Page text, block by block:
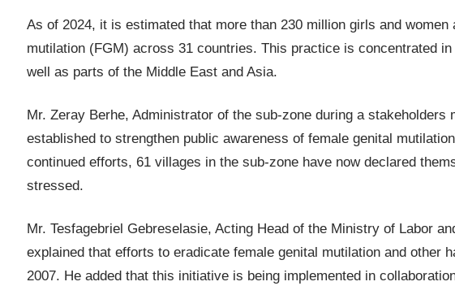
As of 2024, it is estimated that more than 230 million girls and women
mutilation (FGM) across 31 countries. This practice is concentrated
well as parts of the Middle East and Asia.
Mr. Zeray Berhe, Administrator of the sub-zone during a
established to strengthen public awareness of female genital
continued efforts, 61 villages in the sub-zone have now declared
stressed.
Mr. Tesfagebriel Gebreselasie, Acting Head of the Ministry of Labor
explained that efforts to eradicate female genital mutilation and other
2007. He added that this initiative is being implemented in